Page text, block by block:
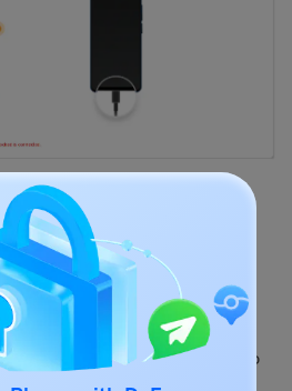
FRP Bypass
again, Dr.Fone will begin
lock. Keep the device
it while the tool is working.
appears, restart your Moto
normally.